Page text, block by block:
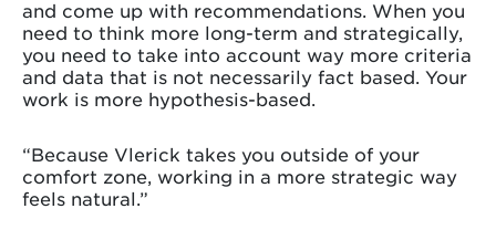
and come up with recommendations. When you
need to think more long-term and strategically,
you need to take into account way more criteria
and data that is not necessarily fact based. Your
work is more hypothesis-based.
“Because Vlerick takes you outside of your
comfort zone, working in a more strategic way
feels natural.”